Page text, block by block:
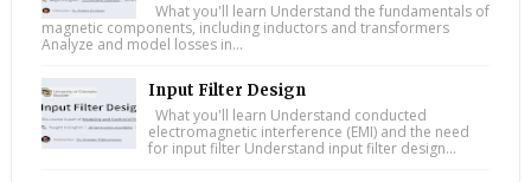
What you'll learn Understand the fundamentals of
magnetic components, including inductors and transformers
Analyze and model losses in...
Input Filter Design
What you'll learn Understand conducted
electromagnetic interference (EMI) and the need
for input filter Understand input filter design...